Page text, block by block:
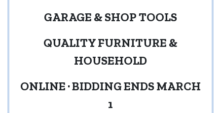
GARAGE & SHOP TOOLS
QUALITY FURNITURE &
HOUSEHOLD
ONLINE · BIDDING ENDS MARCH
1